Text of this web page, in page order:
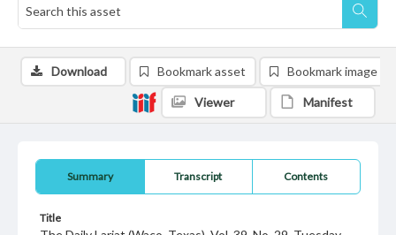
Summary Transcript Contents
Title
Download Bookmark asset Bookmark image
Viewer Manifest